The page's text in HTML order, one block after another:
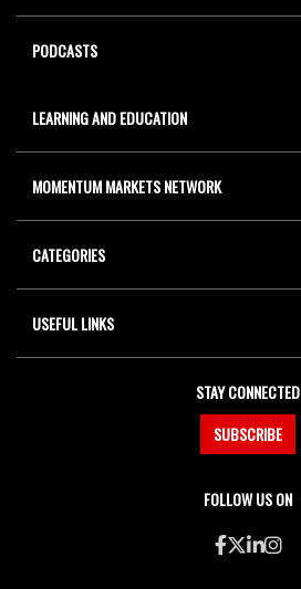
PODCASTS
LEARNING AND EDUCATION
MOMENTUM MARKETS NETWORK
CATEGORIES
USEFUL LINKS
STAY CONNECTED
SUBSCRIBE
FOLLOW US ON